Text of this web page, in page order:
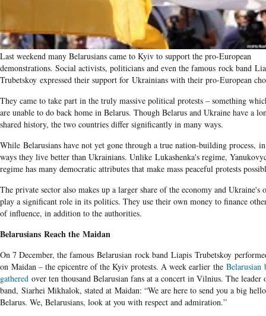
Last weekend many Belarusians came to Kyiv to support the pro-European
demonstrations. Social activists, politicians and even the famous rock band​
Trubetskoy expressed their support for Ukrainians with their pro-European
They came to take part in the truly massive political protests – something
are unable to do back home in Belarus. Though Belarus and Ukraine have a
shared history, the two countries differ significantly in many ways.
While Belarusians have not yet gone through a true nation-building process,
ways they live better than Ukrainians. Unlike Lukashenka's regime,
regime has many democratic attributes that make mass peaceful protests
The private sector also makes up a larger share of the economy and Ukraine's
play a significant role in its politics. They use their own money to finance
of influence, in addition to the authorities.
Belarusians Reach the Maidan
On 7 December, the famous Belarusian rock band Liapis Trubetskoy
on Maidan – the epicentre of the Kyiv protests. A week earlier the Belarusian
gathered over ten thousand Belarusian fans at a concert in Vilnius. The leader
band, Siarhei Mikhalok, stated at Maidan: “We are here to send you a big
Belarus. We, Belarusians, look at you with respect and admiration.”